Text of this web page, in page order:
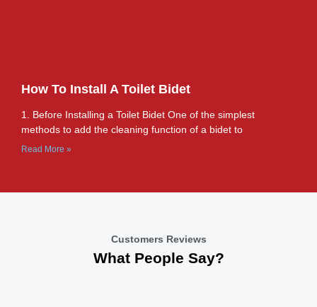
How To Install A Toilet Bidet
1. Before Installing a Toilet Bidet One of the simplest
methods to add the cleaning function of a bidet to
Read More »
Customers Reviews
What People Say?